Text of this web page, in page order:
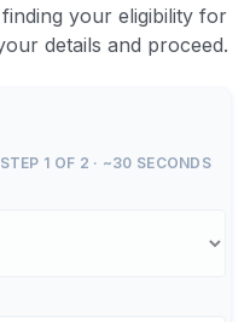
your eligibility for
details and proceed.
STEP 1 OF 2 · ~30 SECONDS